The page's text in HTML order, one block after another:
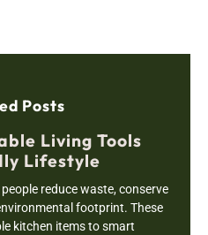
Posts
Living Tools
Lifestyle
reduce waste, conserve
footprint. These
kitchen items to smart